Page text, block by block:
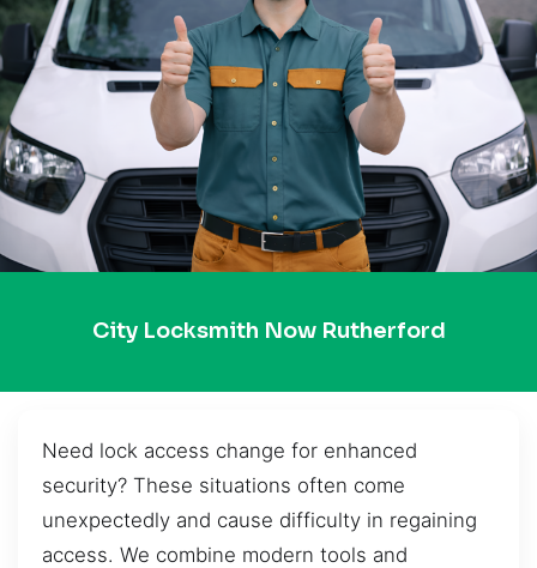
City Locksmith Now Rutherford
Need lock access change for enhanced
security? These situations often come
unexpectedly and cause difficulty in regaining
access. We combine modern tools and